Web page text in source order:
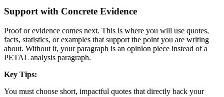
Support with Concrete Evidence
Proof or evidence comes next. This is where you will use quotes,
facts, statistics, or examples that support the point you are writing
about. Without it, your paragraph is an opinion piece instead of a
PETAL analysis paragraph.
Key Tips:
You must choose short, impactful quotes that directly back your